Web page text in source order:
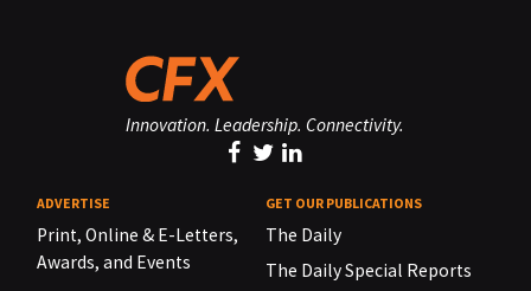
Innovation. Leadership. Connectivity.
ADVERTISE
Print, Online & E-Letters,
Awards, and Events
GET OUR PUBLICATIONS
The Daily
The Daily Special Reports